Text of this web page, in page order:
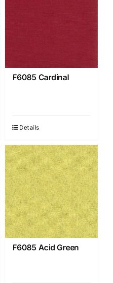
F6085 Cardinal
Details
F6085 Acid Green